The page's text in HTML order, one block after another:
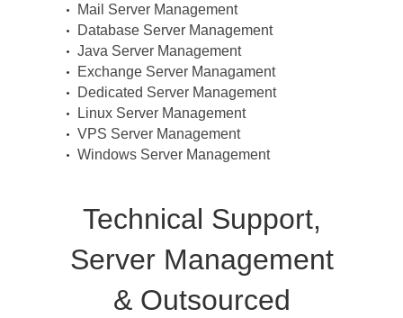
Mail Server Management
Database Server Management
Java Server Management
Exchange Server Managament
Dedicated Server Management
Linux Server Management
VPS Server Management
Windows Server Management
Technical Support,
Server Management
& Outsourced